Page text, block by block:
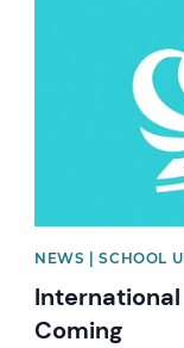
NEWS | SCHOOL
Coming